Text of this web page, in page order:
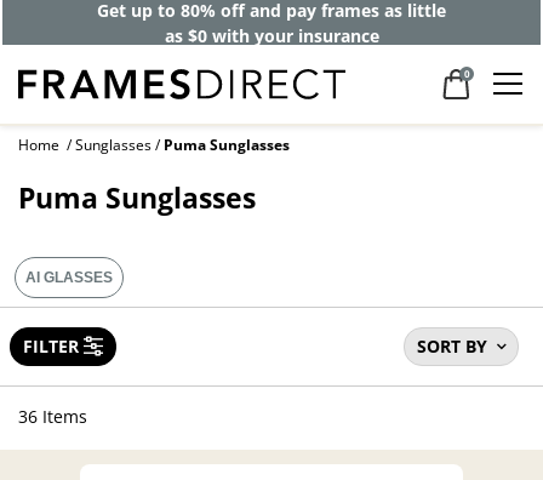
Get up to 80% off and pay frames as little
as $0 with your insurance
0
Home Sunglasses Puma Sunglasses
Puma Sunglasses
SORT BY
FILTER
AI GLASSES
36 Items